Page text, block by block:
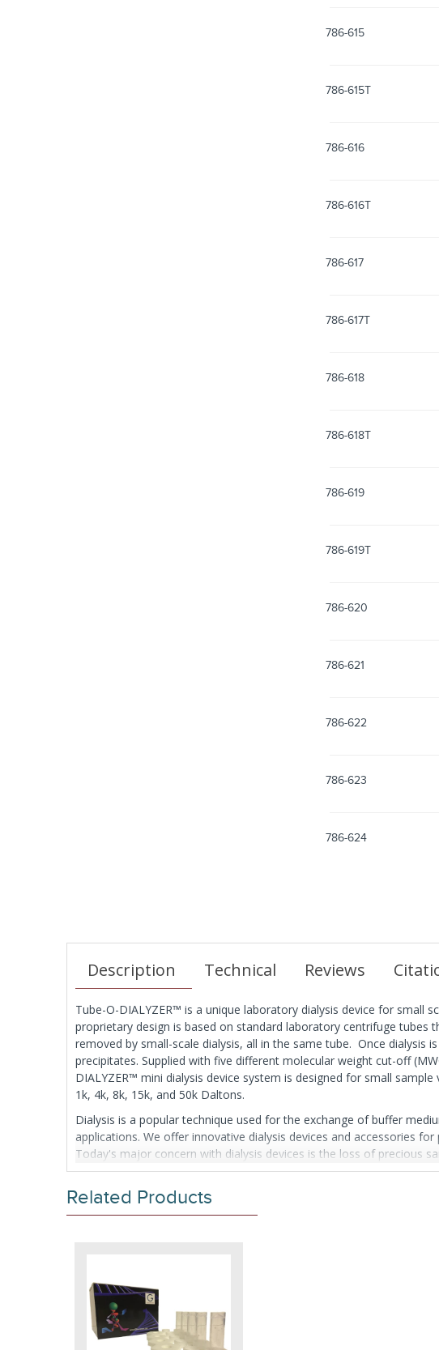
786-615
786-615T
786-616
786-616T
786-617
786-617T
786-618
786-618T
786-619
786-619T
786-620
786-621
786-622
786-623
786-624
Description Technical Reviews
Tube-O-DIALYZER™ is a unique laboratory dialysis device for
proprietary design is based on standard laboratory centrifuge tubes
removed by small-scale dialysis, all in the same tube. Once dialysis
precipitates. Supplied with five different molecular weight cut-off
DIALYZER™ mini dialysis device system is designed for small
1k, 4k, 8k, 15k, and 50k Daltons.
Dialysis is a popular technique used for the exchange of buffer
applications. We offer innovative dialysis devices and accessories
Today's major concern with dialysis devices is the loss of precious
accidental piercing of the fragile dialysis membrane with a sharp
A second concern is the efficiency and rate of the dialysis. The
use of specialized loading devices, costly syringes or hazardous
The Tube-O-DIALYZER™ tube comes in two sizes; the Micro unit
Supplied in packs of 20, each supplied with 6 appropriately sized
10 Micro and 10 Medi units.
Related Products